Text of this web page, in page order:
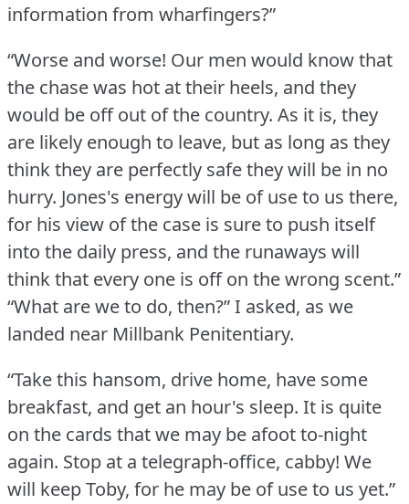
information from wharfingers?”
“Worse and worse! Our men would know that
the chase was hot at their heels, and they
would be off out of the country. As it is, they
are likely enough to leave, but as long as they
think they are perfectly safe they will be in no
hurry. Jones's energy will be of use to us there,
for his view of the case is sure to push itself
into the daily press, and the runaways will
think that every one is off on the wrong scent.”
“What are we to do, then?” I asked, as we
landed near Millbank Penitentiary.
“Take this hansom, drive home, have some
breakfast, and get an hour's sleep. It is quite
on the cards that we may be afoot to-night
again. Stop at a telegraph-office, cabby! We
will keep Toby, for he may be of use to us yet.”